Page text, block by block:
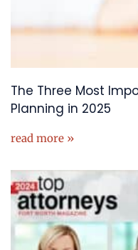
The Three Most
Planning in 2025
read more »